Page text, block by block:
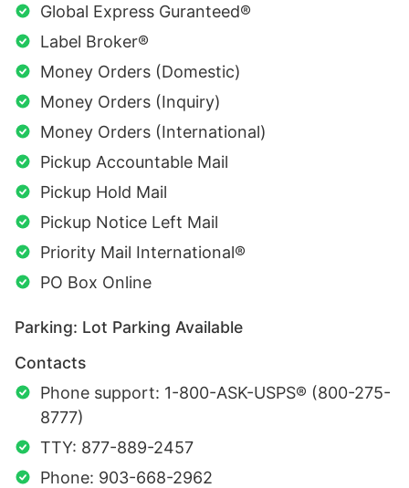
Global Express Guranteed®
Label Broker®
Money Orders (Domestic)
Money Orders (Inquiry)
Money Orders (International)
Pickup Accountable Mail
Pickup Hold Mail
Pickup Notice Left Mail
Priority Mail International®
PO Box Online
Parking: Lot Parking Available
Contacts
Phone support: 1-800-ASK-USPS® (800-275-
8777)
TTY: 877-889-2457
Phone: 903-668-2962